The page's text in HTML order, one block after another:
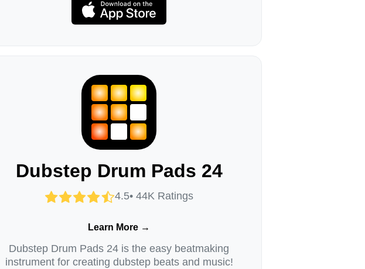
Dubstep Drum Pads 24
4.5• 44K Ratings
Learn More →
Dubstep Drum Pads 24 is the easy beatmaking
instrument for creating dubstep beats and music!